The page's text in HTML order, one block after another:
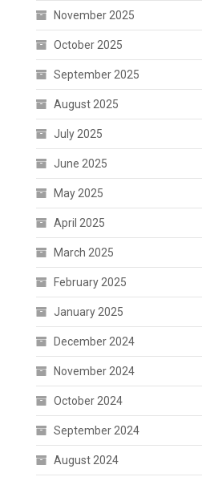
November 2025
October 2025
September 2025
August 2025
July 2025
June 2025
May 2025
April 2025
March 2025
February 2025
January 2025
December 2024
November 2024
October 2024
September 2024
August 2024